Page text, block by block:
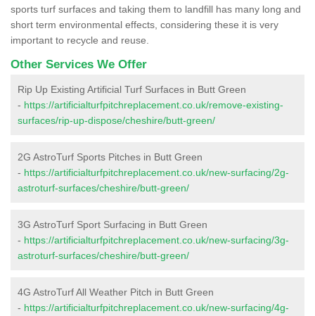
sports turf surfaces and taking them to landfill has many long and
short term environmental effects, considering these it is very
important to recycle and reuse.
Other Services We Offer
Rip Up Existing Artificial Turf Surfaces in Butt Green
- https://artificialturfpitchreplacement.co.uk/remove-existing-
surfaces/rip-up-dispose/cheshire/butt-green/
2G AstroTurf Sports Pitches in Butt Green
- https://artificialturfpitchreplacement.co.uk/new-surfacing/2g-
astroturf-surfaces/cheshire/butt-green/
3G AstroTurf Sport Surfacing in Butt Green
- https://artificialturfpitchreplacement.co.uk/new-surfacing/3g-
astroturf-surfaces/cheshire/butt-green/
4G AstroTurf All Weather Pitch in Butt Green
- https://artificialturfpitchreplacement.co.uk/new-surfacing/4g-